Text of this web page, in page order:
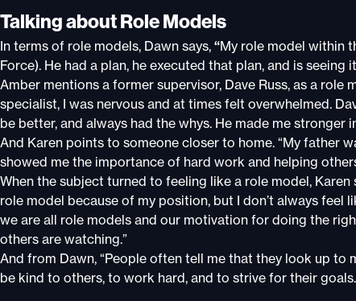
Talking about Role Models
In terms of role models, Dawn says, “My role model within
Force). He had a plan, he executed that plan, and is seeing
Amber mentions a former supervisor, Dave Russ, as a role
specialist, I was nervous and at times felt overwhelmed.
be better, and always had the whys. He made me stronger
And Karen points to someone closer to home. “My father
showed me the importance of hard work and helping
When the subject turned to feeling like a role model, Karen
role model because of my position, but I don’t always feel
we are all role models and our motivation for doing the
others are watching.”
And from Dawn, “People often tell me that they look up to
be kind to others, to work hard, and to strive for their